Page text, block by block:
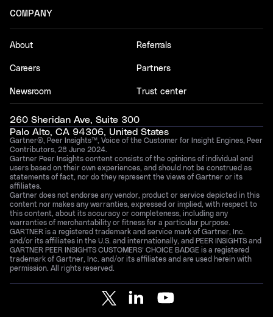
COMPANY
About
Careers
Newsroom
Referrals
Partners
Trust center
260 Sheridan Ave, Suite 300
Palo Alto, CA 94306, United States
Gartner®, Peer Insights™, Voice of the Customer for Insight Engines, Peer
Contributors, 28 June 2024.
Gartner Peer Insights content consists of the opinions of individual end
users based on their own experiences, and should not be construed as
statements of fact, nor do they represent the views of Gartner or its
affiliates.
Gartner does not endorse any vendor, product or service depicted in this
content nor makes any warranties, expressed or implied, with respect to
this content, about its accuracy or completeness, including any
warranties of merchantability or fitness for a particular purpose.
GARTNER is a registered trademark and service mark of Gartner, Inc.
and/or its affiliates in the U.S. and internationally, and PEER INSIGHTS and
GARTNER PEER INSIGHTS CUSTOMERS’ CHOICE BADGE is a registered
trademark of Gartner, Inc. and/or its affiliates and are used herein with
permission. All rights reserved.